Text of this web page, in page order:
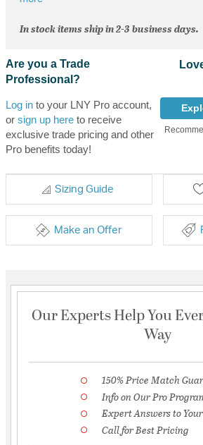
In stock items ship in 2-3 business days.
Are you a Trade
Professional?
Log into your LNY Pro account,
or sign up hereto receive
exclusive trade pricing and other
Pro benefits today!
Sizing Guide
Make an Offer
Our Experts Help You
Way
150% Price Match
Info on Our Pro
Expert Answers to
Call for Best Pricing